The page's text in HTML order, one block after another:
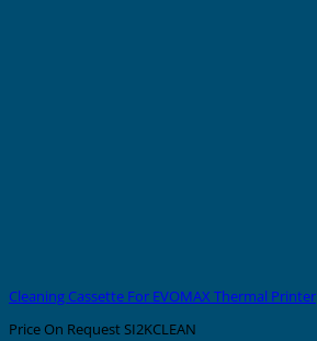
Cleaning Cassette For EVOMAX Thermal Printer
Price On Request SI2KCLEAN